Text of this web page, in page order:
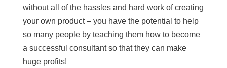
without all of the hassles and hard work of creating
your own product – you have the potential to help
so many people by teaching them how to become
a successful consultant so that they can make
huge profits!